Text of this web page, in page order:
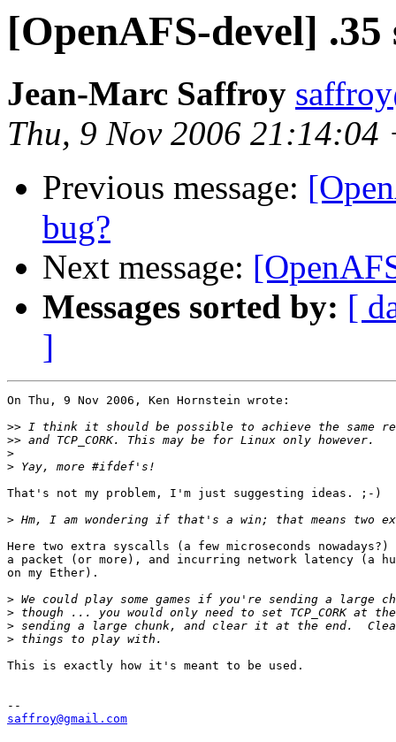
[OpenAFS-devel] .35
Jean-Marc Saffroy
Thu, 9 Nov 2006 21:14:04
Previous message:
bug?
Next message:
Messages sorted by: [
]
On Thu, 9 Nov 2006, Ken Hornstein wrote:
>>
>>
>
>
That's not my problem, I'm just suggesting ideas. ;-)
>
Here two extra syscalls (a few microseconds
a packet (or more), and incurring network latency (a
on my Ether).
>
>
>
>
This is exactly how it's meant to be used.
saffroy@gmail.com